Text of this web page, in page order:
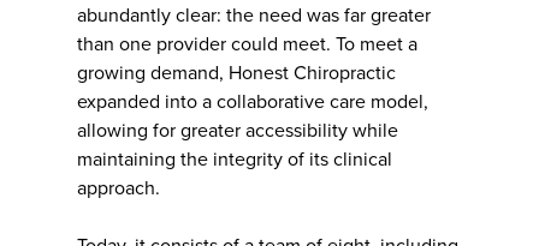
abundantly clear: the need was far greater
than one provider could meet. To meet a
growing demand, Honest Chiropractic
expanded into a collaborative care model,
allowing for greater accessibility while
maintaining the integrity of its clinical
approach.